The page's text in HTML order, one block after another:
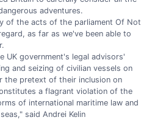
adventures.
of the acts of the parliament Of Not
as far as we've been able to
UK government's legal advisors'
and seizing of civilian vessels on
the pretext of their inclusion on
a flagrant violation of the
of international maritime law and
said Andrei Kelin